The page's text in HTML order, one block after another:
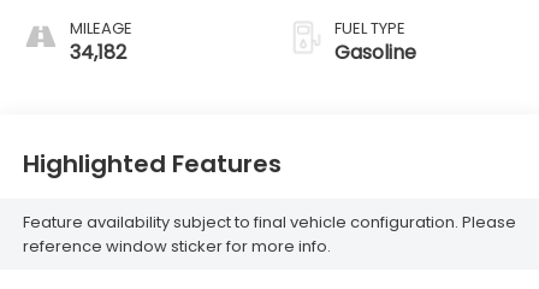
MILEAGE
34,182
FUEL TYPE
Gasoline
Highlighted Features
Feature availability subject to final vehicle configuration. Please
reference window sticker for more info.